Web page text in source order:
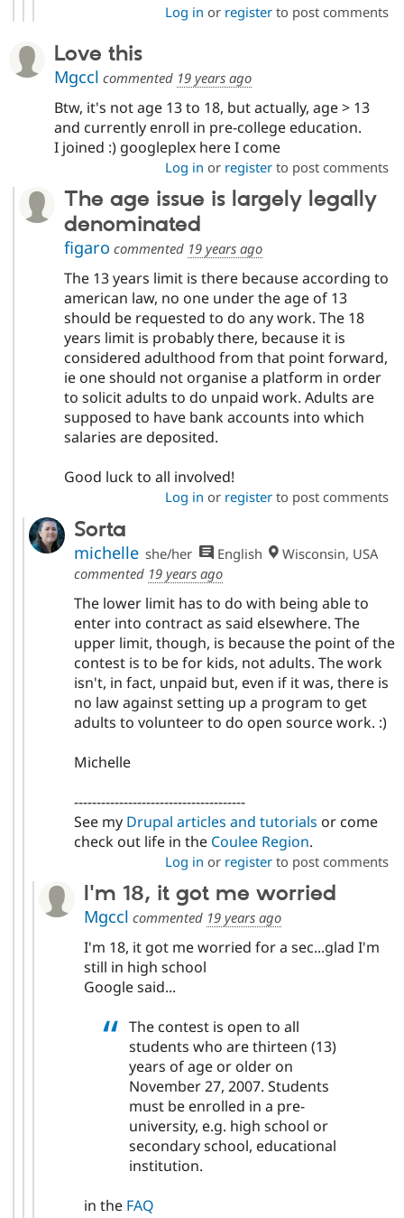
Log in or registerto post comments
Love this
Mgccl commented 19 years ago
Btw, it's not age 13 to 18, but actually, age > 13
and currently enroll in pre-college education.
I joined :) googleplex here I come
Log in or registerto post comments
The age issue is largely legally
denominated
figaro commented 19 years ago
The 13 years limit is there because according to
american law, no one under the age of 13
should be requested to do any work. The 18
years limit is probably there, because it is
considered adulthood from that point forward,
ie one should not organise a platform in order
to solicit adults to do unpaid work. Adults are
supposed to have bank accounts into which
salaries are deposited.
Good luck to all involved!
Log in or registerto post comments
Sorta
michelle she/her English
Wisconsin, USA
commented 19 years ago
The lower limit has to do with being able to
enter into contract as said elsewhere. The
upper limit, though, is because the point of the
contest is to be for kids, not adults. The work
isn't, in fact, unpaid but, even if it was, there is
no law against setting up a program to get
adults to volunteer to do open source work. :)
Michelle
--------------------------------------
See my Drupal articles and tutorials or come
check out life in the Coulee Region.
Log in or registerto post comments
I'm 18, it got me worried
Mgccl commented 19 years ago
I'm 18, it got me worried for a sec...glad I'm
still in high school
Google said...
The contest is open to all
students who are thirteen (13)
years of age or older on
November 27, 2007. Students
must be enrolled in a pre-
university, e.g. high school or
secondary school, educational
institution.
in the FAQ